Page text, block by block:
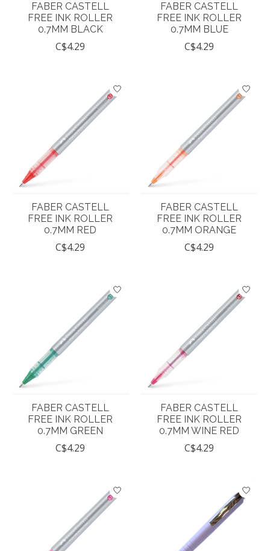
FABER CASTELL
FREE INK ROLLER
0.7MM BLACK
C$4.29
FABER CASTELL
FREE INK ROLLER
0.7MM BLUE
C$4.29
FABER CASTELL
FREE INK ROLLER
0.7MM RED
C$4.29
FABER CASTELL
FREE INK ROLLER
0.7MM ORANGE
C$4.29
FABER CASTELL
FREE INK ROLLER
0.7MM GREEN
C$4.29
FABER CASTELL
FREE INK ROLLER
0.7MM WINE RED
C$4.29